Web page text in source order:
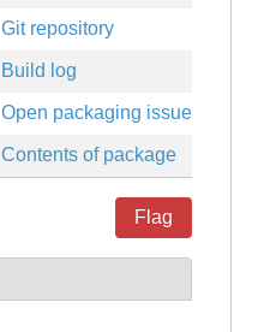
Git repository
Build log
Open packaging issues
Contents of package
Flag